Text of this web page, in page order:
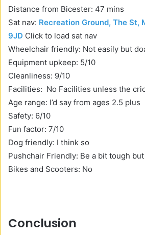
Distance from Bicester: 47 mins
Sat nav: Recreation Ground, The St,
9JD Click to load sat nav
Wheelchair friendly: Not easily but
Equipment upkeep: 5/10
Cleanliness: 9/10
Facilities: No Facilities unless the
Age range: I’d say from ages 2.5 plus
Safety: 6/10
Fun factor: 7/10
Dog friendly: I think so
Pushchair Friendly: Be a bit tough
Bikes and Scooters: No
Conclusion